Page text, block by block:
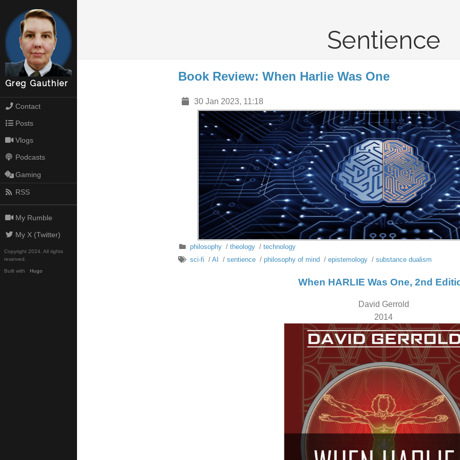
Greg Gauthier
Contact
Posts
Vlogs
Podcasts
Gaming
RSS
My Rumble
My X (Twitter)
Copyright 2024. All rights
reserved.
Built with Hugo
Sentience
Book Review: When Harlie Was One
30 Jan 2023, 11:18
philosophy/ theology/ technology
sci-fi / AI / sentience/ philosophy of mind / epistemology/ substance dualism
When HARLIE Was One, 2nd
David Gerrold
2014